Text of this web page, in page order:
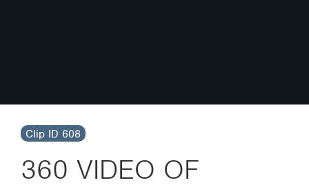
Clip ID 608
360 VIDEO OF